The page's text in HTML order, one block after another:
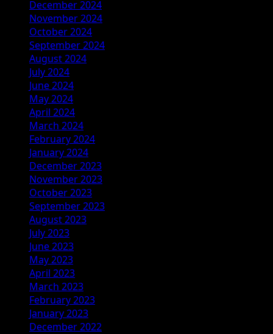
December 2024
November 2024
October 2024
September 2024
August 2024
July 2024
June 2024
May 2024
April 2024
March 2024
February 2024
January 2024
December 2023
November 2023
October 2023
September 2023
August 2023
July 2023
June 2023
May 2023
April 2023
March 2023
February 2023
January 2023
December 2022